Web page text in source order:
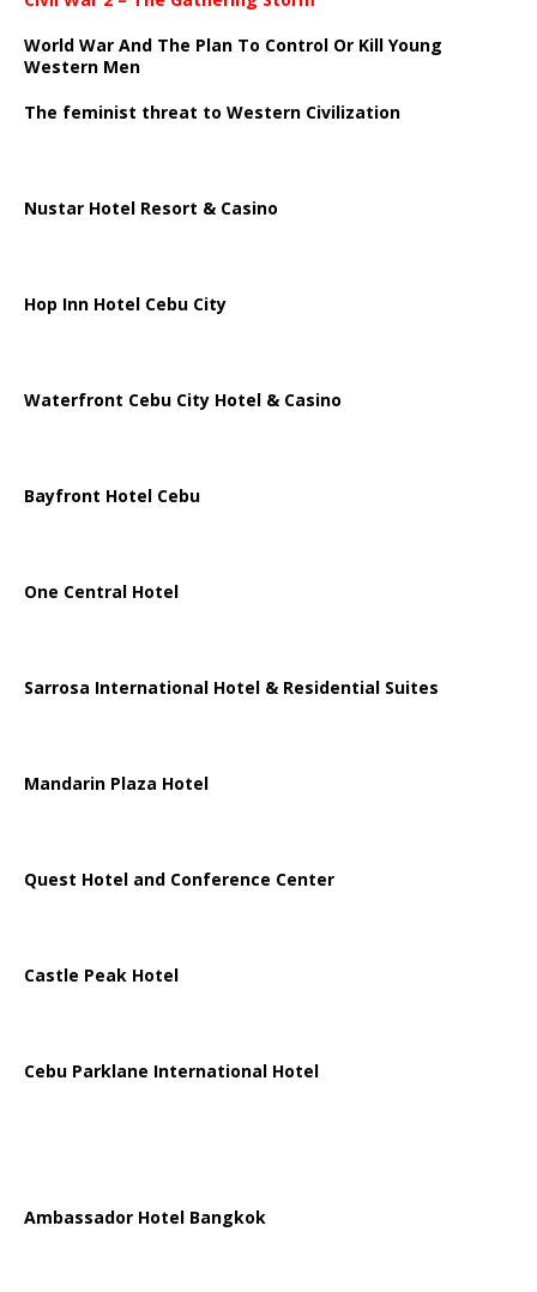
World War And The Plan To Control Or Kill Young
Western Men
The feminist threat to Western Civilization
Nustar Hotel Resort & Casino
Hop Inn Hotel Cebu City
Waterfront Cebu City Hotel & Casino
Bayfront Hotel Cebu
One Central Hotel
Sarrosa International Hotel & Residential Suites
Mandarin Plaza Hotel
Quest Hotel and Conference Center
Castle Peak Hotel
Cebu Parklane International Hotel
Ambassador Hotel Bangkok